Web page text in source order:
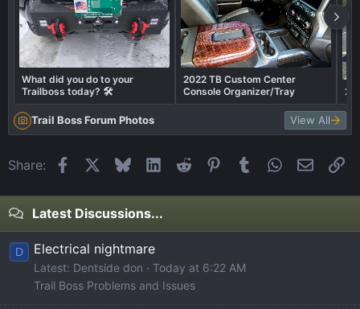
What did you do to your
Trailboss today? 🛠️
2022 TB Custom Center
Console Organizer/Tray
Trail Boss Forum Photos View All
Share: FacebookBlueskyLinkedIn
Reddit Pinterest
Tumblr WhatsApp
Email
Latest Discussions...
D Electrical nightmare
Latest: Dentside don
Today at 6:22 AM
Trail Boss Problems and Issues